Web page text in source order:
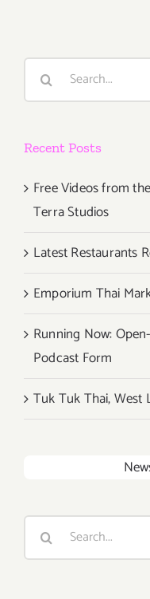
Search
Recent Posts
Free Videos from
Terra Studios
Latest Restaurants
Emporium Thai
Running Now:
Podcast Form
Tuk Tuk Thai, West
Search